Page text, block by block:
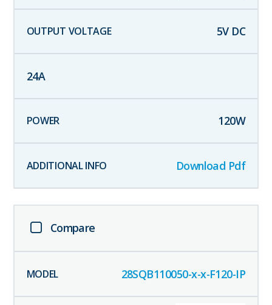
5V DC
24A
120W
Download Pdf
Compare
28SQB110050-x-x-F120-IP